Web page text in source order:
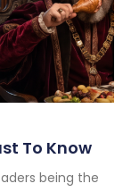
To Know
being the